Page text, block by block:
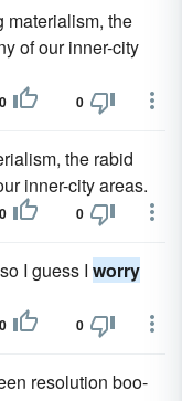
materialism, the
of our inner-city
0 0
the rabid
inner-city areas.
0 0
I guess I worry
0 0
resolution boo-